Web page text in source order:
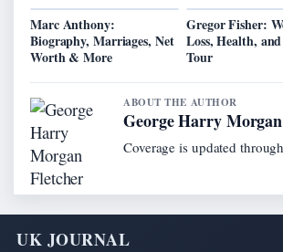
Marc Anthony:
Biography, Marriages, Net
Worth & More
Gregor Fisher:
Loss, Health,
Tour
ABOUT THE AUTHOR
George Harry
Coverage is updated
UK JOURNAL